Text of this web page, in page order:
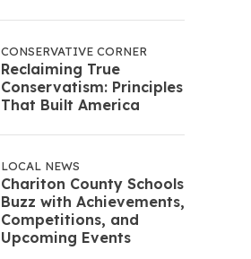
CONSERVATIVE CORNER
Reclaiming True
Conservatism: Principles
That Built America
LOCAL NEWS
Chariton County Schools
Buzz with Achievements,
Competitions, and
Upcoming Events